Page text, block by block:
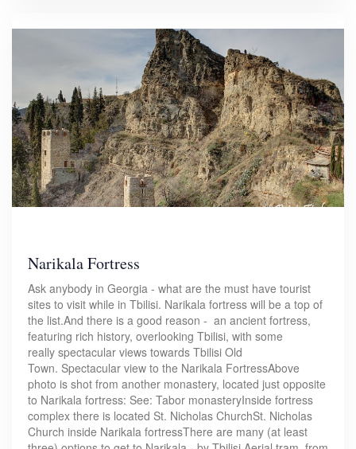
Narikala Fortress
Ask anybody in Georgia - what are the must have tourist
sites to visit while in Tbilisi. Narikala fortress will be a top of
the list.And there is a good reason - an ancient fortress,
featuring rich history, overlooking Tbilisi, with some
really spectacular views towards Tbilisi Old
Town. Spectacular view to the Narikala FortressAbove
photo is shot from another monastery, located just opposite
to Narikala fortress: See: Tabor monasteryInside fortress
complex there is located St. Nicholas ChurchSt. Nicholas
Church inside Narikala fortressThere are many (at least